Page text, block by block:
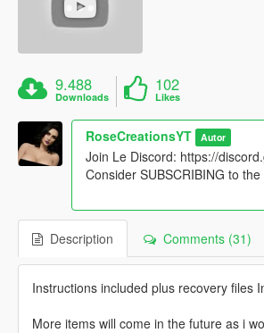
9.488
Downloads
102
Likes
RoseCreationsYT Autor
Join Le Discord: https://
Consider SUBSCRIBING to
Description Comments (31)
Instructions included plus recovery files
More items will come in the future as i